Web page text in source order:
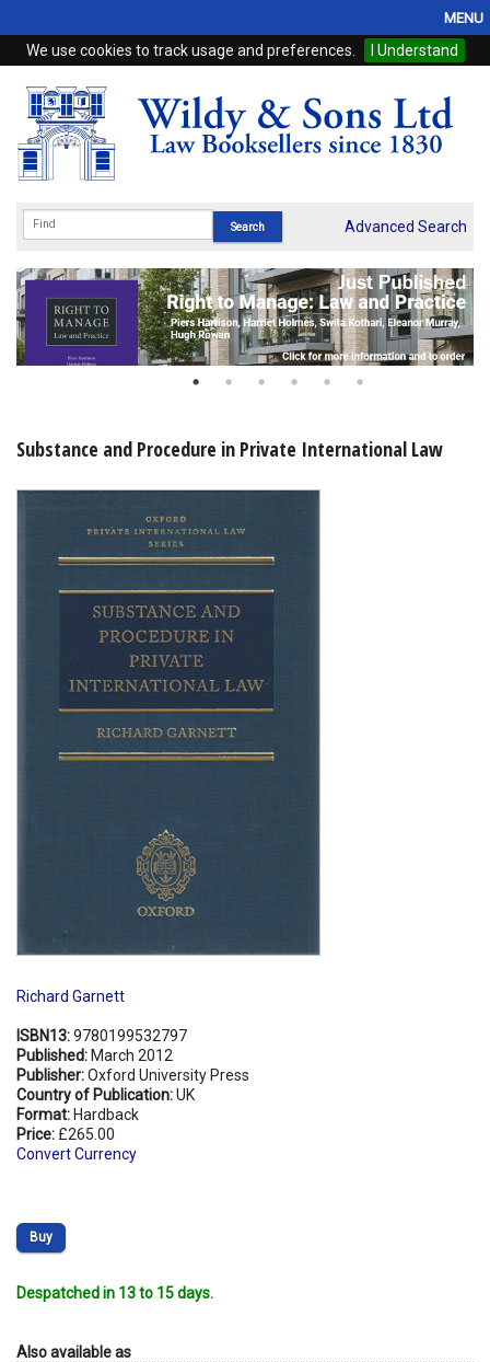
We use cookies to track usage and preferences. I Understand
MENU
Home
Browse
eBooks
Subscriptions
Online Products
Shopping Basket
Advanced Search
Substance and Procedure in Private International Law
Richard Garnett
ISBN13:9780199532797
Published: March 2012
Publisher:Oxford University Press
Country of Publication:UK
Format: Hardback
Price: £265.00
Convert Currency
Buy
Despatched in 13 to 15 days.
Also available as